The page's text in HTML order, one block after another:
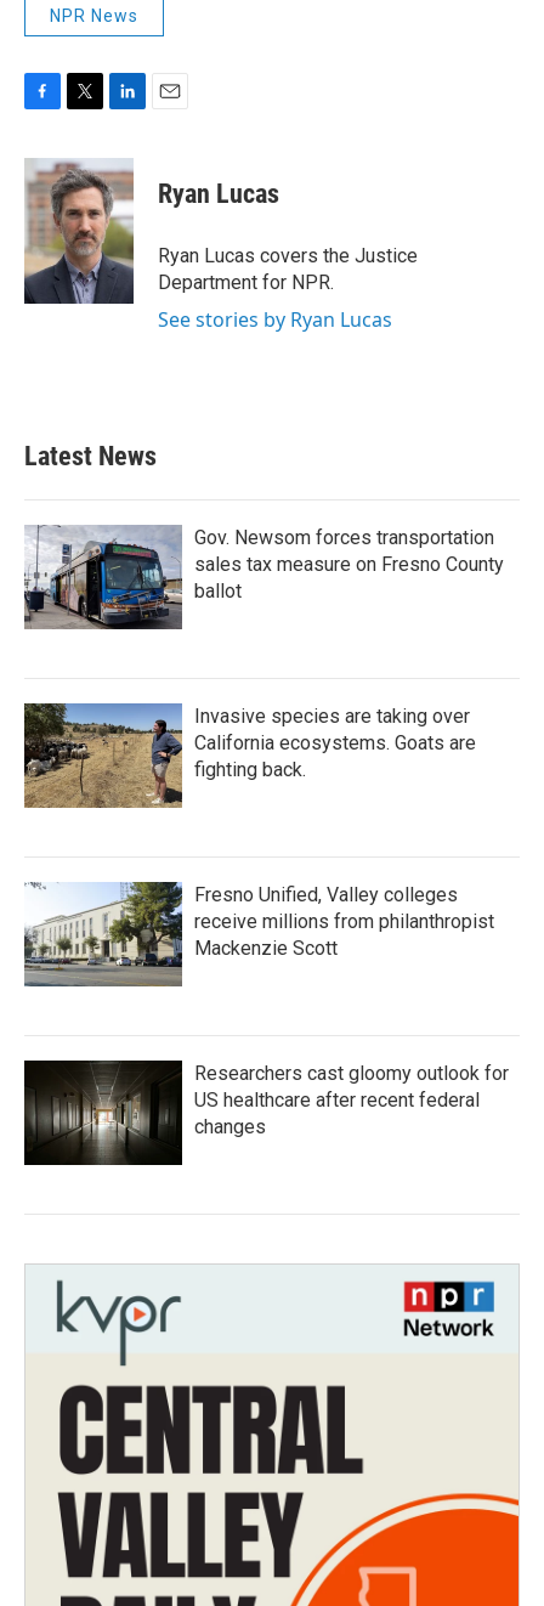
NPR News
c
e
b
o
k
i
t
t
e
r
n
k
e
d
I
n
Ryan Lucas
Ryan Lucas covers the Justice
Department for NPR.
See stories by Ryan Lucas
Latest News
Gov. Newsom forces transportation
sales tax measure on Fresno County
ballot
Invasive species are taking over
California ecosystems. Goats are
fighting back.
Fresno Unified, Valley colleges
receive millions from philanthropist
Mackenzie Scott
Researchers cast gloomy outlook for
US healthcare after recent federal
changes